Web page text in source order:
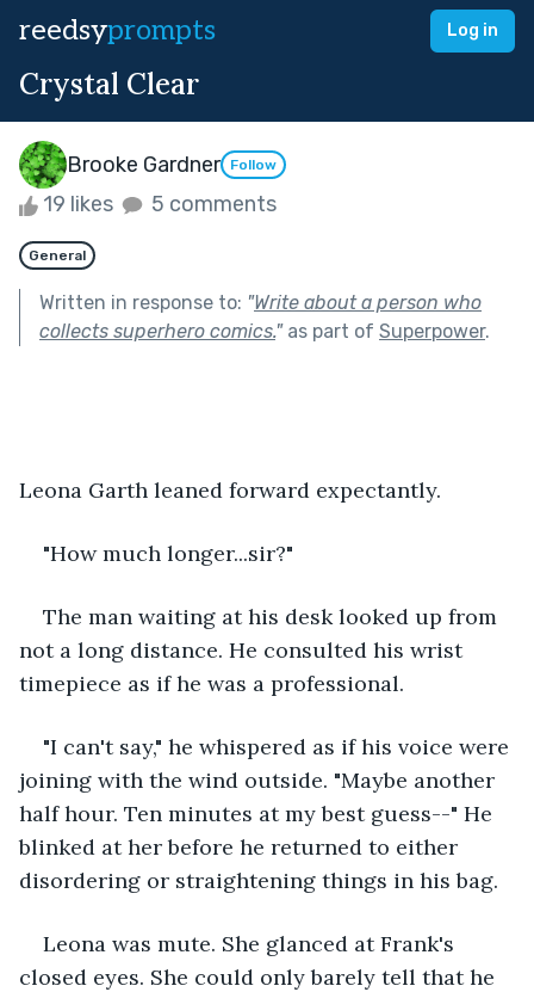
reedsyprompts Log in
Crystal Clear
Brooke Gardner Follow
19 likes 5 comments
General
Written in response to: "Write about a person who
collects superhero comics."as part of Superpower.
Leona Garth leaned forward expectantly.
"How much longer...sir?"
The man waiting at his desk looked up from
not a long distance. He consulted his wrist
timepiece as if he was a professional.
"I can't say," he whispered as if his voice were
joining with the wind outside. "Maybe another
half hour. Ten minutes at my best guess--" He
blinked at her before he returned to either
disordering or straightening things in his bag.
Leona was mute. She glanced at Frank's
closed eyes. She could only barely tell that he